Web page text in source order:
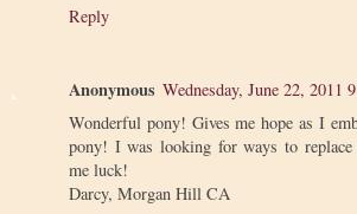
Reply
Anonymous Wednesday, June 22, 2011
Wonderful pony! Gives me hope as I
pony! I was looking for ways to
me luck!
Darcy, Morgan Hill CA